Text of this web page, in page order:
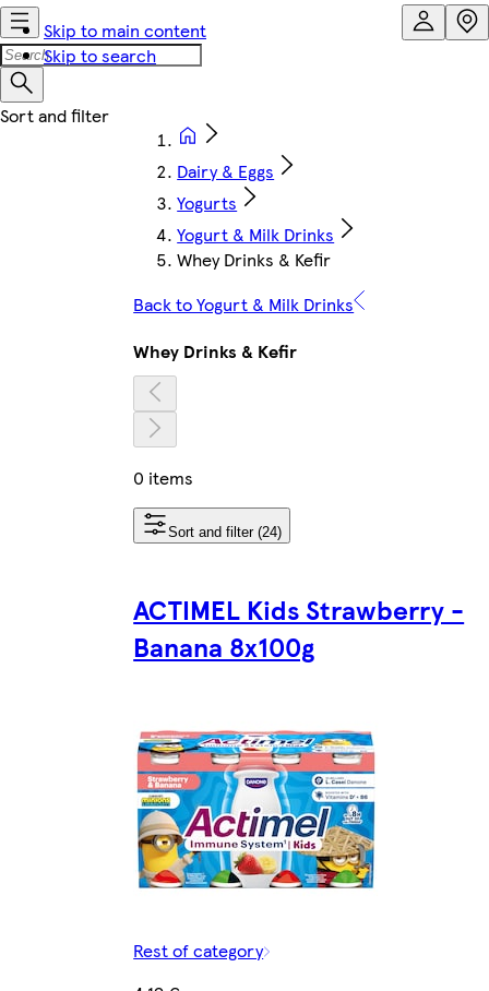
Skip to main content
Skip to search
Dairy & Eggs
Yogurts
Yogurt & Milk Drinks
Whey Drinks & Kefir
Back to Yogurt & Milk Drinks
Whey Drinks & Kefir
0 items
Sort and filter (24)
ACTIMEL Kids Strawberry -
Banana 8x100g
Rest of category